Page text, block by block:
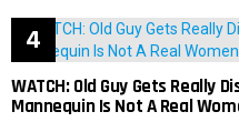
WATCH: Old Guy Gets Really
Mannequin Is Not A Real